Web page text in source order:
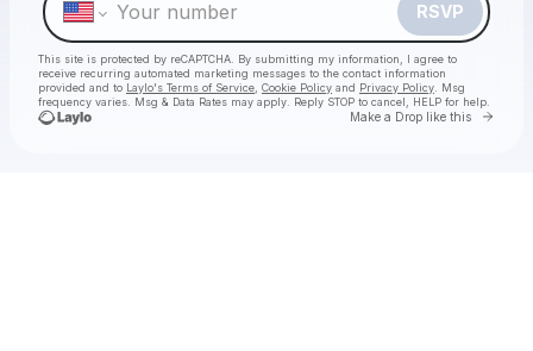
RSVP
This site is protected by reCAPTCHA. By submitting my information, I agree to
receive recurring automated marketing messages to the contact information
provided and to Laylo's Terms of Service Cookie Policy and Privacy Policy . Msg
frequency varies. Msg & Data Rates may apply. Reply STOP to cancel, HELP for help.
Make a Drop like this Go